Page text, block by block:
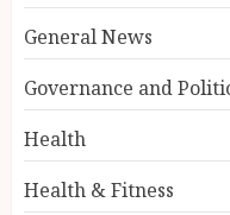
General News
Governance and
Health
Health & Fitness